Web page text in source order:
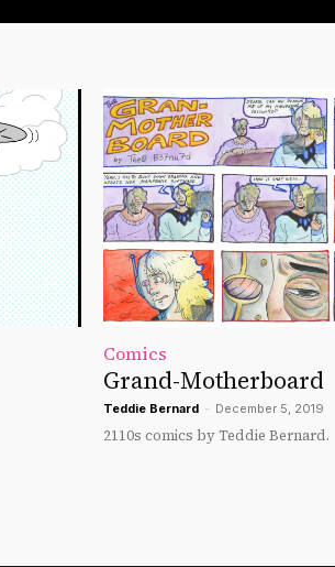
Comics
Grand-Motherboard
Teddie Bernard - December 5, 2019
2110s comics by Teddie Bernard.